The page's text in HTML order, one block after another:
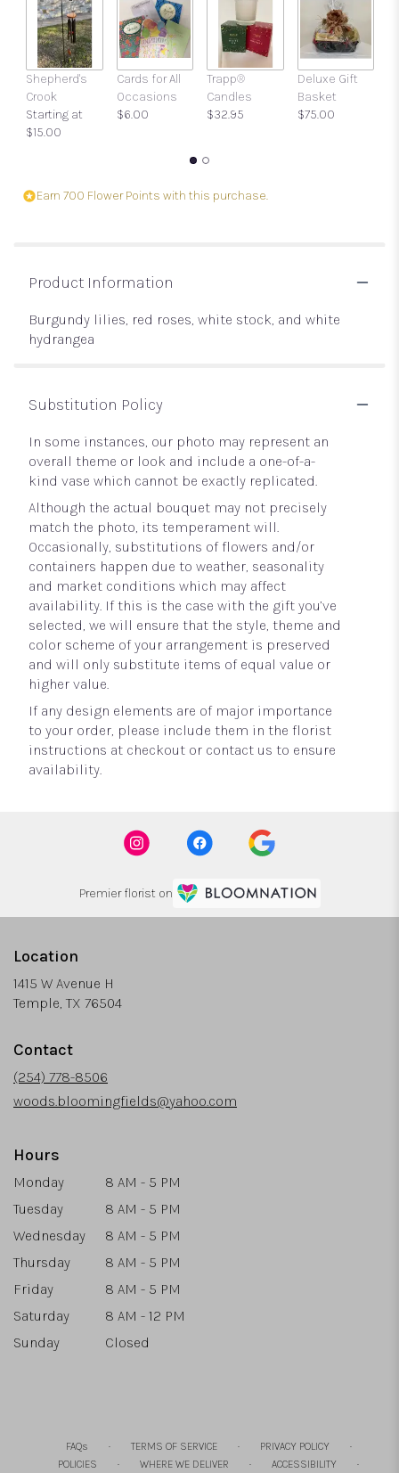
Shepherd's
Crook
Starting at
$15.00
Cards for All
Occasions
$6.00
Trapp®
Candles
$32.95
Deluxe Gift
Basket
$75.00
Earn 700 Flower Points with this purchase.
Product Information
Burgundy lilies, red roses, white stock, and white
hydrangea
Substitution Policy
In some instances, our photo may represent an
overall theme or look and include a one-of-a-
kind vase which cannot be exactly replicated.
Although the actual bouquet may not precisely
match the photo, its temperament will.
Occasionally, substitutions of flowers and/or
containers happen due to weather, seasonality
and market conditions which may affect
availability. If this is the case with the gift you’ve
selected, we will ensure that the style, theme and
color scheme of your arrangement is preserved
and will only substitute items of equal value or
higher value.
If any design elements are of major importance
to your order, please include them in the florist
instructions at checkout or contact us to ensure
availability.
Premier florist on
Location
1415 W Avenue H
Temple, TX 76504
Contact
(254) 778-8506
woods.bloomingfields@yahoo.com
Hours
Monday
8 AM - 5 PM
Tuesday
8 AM - 5 PM
Wednesday
8 AM - 5 PM
Thursday
8 AM - 5 PM
Friday
8 AM - 5 PM
Saturday
8 AM - 12 PM
Sunday
Closed
FAQs · TERMS OF SERVICE · PRIVACY POLICY ·
POLICIES · WHERE WE DELIVER · ACCESSIBILITY ·